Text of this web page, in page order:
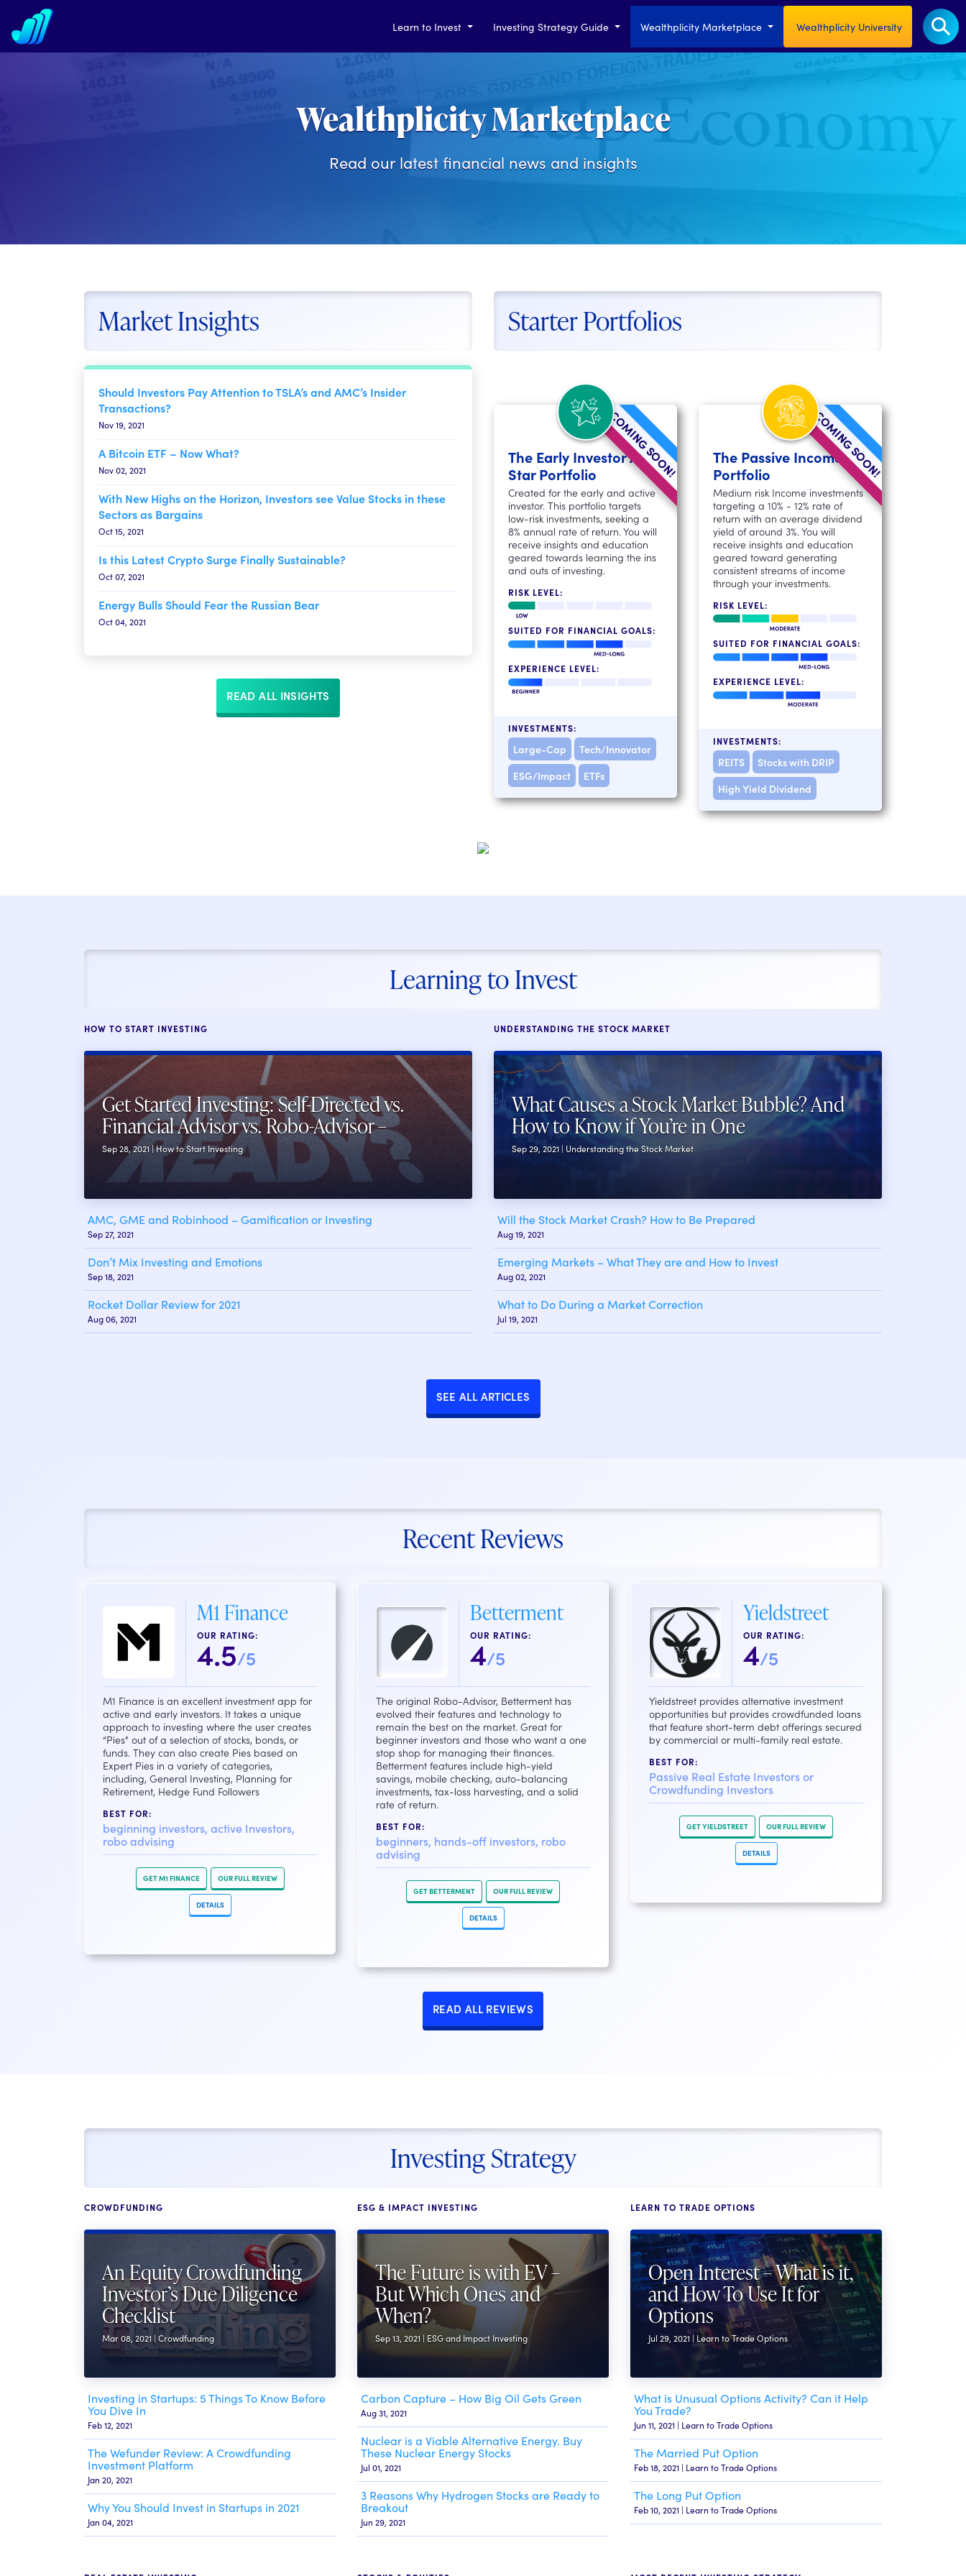
Learn to Invest Investing Strategy Guide Wealthplicity Marketplace Wealthplicity University
Wealthplicity Marketplace
Read our latest financial news and insights
Market Insights
Should Investors Pay Attention to TSLA’s and AMC’s Insider
Transactions?
Nov 19, 2021
A Bitcoin ETF – Now What?
Nov 02, 2021
With New Highs on the Horizon, Investors see Value Stocks in these
Sectors as Bargains
Oct 15, 2021
Is this Latest Crypto Surge Finally Sustainable?
Oct 07, 2021
Energy Bulls Should Fear the Russian Bear
Oct 04, 2021
READ ALL INSIGHTS
Starter Portfolios
COMING SOON!
The Early Investor All
Star Portfolio
Created for the early and active
investor. This portfolio targets
low-risk investments, seeking a
8% annual rate of return. You will
receive insights and education
geared towards learning the ins
and outs of investing.
RISK LEVEL:
SUITED FOR FINANCIAL GOALS:
EXPERIENCE LEVEL:
INVESTMENTS:
Large-Cap
Tech/Innovator
ESG/Impact
ETFs
COMING SOON!
The Passive Income
Portfolio
Medium risk Income investments
targeting a 10% - 12% rate of
return with an average dividend
yield of around 3%. You will
receive insights and education
geared toward generating
consistent streams of income
through your investments.
RISK LEVEL:
SUITED FOR FINANCIAL GOALS:
EXPERIENCE LEVEL:
INVESTMENTS:
REITS
Stocks with DRIP
High Yield Dividend
Learning to Invest
HOW TO START INVESTING
Get Started Investing: Self-Directed vs.
Financial Advisor vs. Robo-Advisor –
Sep 28, 2021 | How to Start Investing
AMC, GME and Robinhood – Gamification or Investing
Sep 27, 2021
Don’t Mix Investing and Emotions
Sep 18, 2021
Rocket Dollar Review for 2021
Aug 06, 2021
UNDERSTANDING THE STOCK MARKET
What Causes a Stock Market Bubble? And
How to Know if You’re in One
Sep 29, 2021 | Understanding the Stock Market
Will the Stock Market Crash? How to Be Prepared
Aug 19, 2021
Emerging Markets – What They are and How to Invest
Aug 02, 2021
What to Do During a Market Correction
Jul 19, 2021
SEE ALL ARTICLES
Recent Reviews
M1 Finance
OUR RATING:
4.5/5
M1 Finance is an excellent investment app for
active and early investors. It takes a unique
approach to investing where the user creates
“Pies" out of a selection of stocks, bonds, or
funds. They can also create Pies based on
Expert Pies in a variety of categories,
including, General Investing, Planning for
Retirement, Hedge Fund Followers
BEST FOR:
beginning investors, active Investors,
robo advising
GET M1 FINANCE OUR FULL REVIEW
DETAILS
Betterment
OUR RATING:
4/5
The original Robo-Advisor, Betterment has
evolved their features and technology to
remain the best on the market. Great for
beginner investors and those who want a one
stop shop for managing their finances.
Betterment features include high-yield
savings, mobile checking, auto-balancing
investments, tax-loss harvesting, and a solid
rate of return.
BEST FOR:
beginners, hands-off investors, robo
advising
GET BETTERMENT OUR FULL REVIEW
DETAILS
Yieldstreet
OUR RATING:
4/5
Yieldstreet provides alternative investment
opportunities but provides crowdfunded loans
that feature short-term debt offerings secured
by commercial or multi-family real estate.
BEST FOR:
Passive Real Estate Investors or
Crowdfunding Investors
GET YIELDSTREET OUR FULL REVIEW
DETAILS
READ ALL REVIEWS
Investing Strategy
CROWDFUNDING
An Equity Crowdfunding
Investor’s Due Diligence
Checklist
Mar 08, 2021 | Crowdfunding
Investing in Startups: 5 Things To Know Before
You Dive In
Feb 12, 2021
The Wefunder Review: A Crowdfunding
Investment Platform
Jan 20, 2021
Why You Should Invest in Startups in 2021
Jan 04, 2021
ESG & IMPACT INVESTING
The Future is with EV –
But Which Ones and
When?
Sep 13, 2021 | ESG and Impact Investing
Carbon Capture – How Big Oil Gets Green
Aug 31, 2021
Nuclear is a Viable Alternative Energy. Buy
These Nuclear Energy Stocks
Jul 01, 2021
3 Reasons Why Hydrogen Stocks are Ready to
Breakout
Jun 29, 2021
LEARN TO TRADE OPTIONS
Open Interest – What is it,
and How To Use It for
Options
Jul 29, 2021 | Learn to Trade Options
What is Unusual Options Activity? Can it Help
You Trade?
Jun 11, 2021 | Learn to Trade Options
The Married Put Option
Feb 18, 2021 | Learn to Trade Options
The Long Put Option
Feb 10, 2021 | Learn to Trade Options